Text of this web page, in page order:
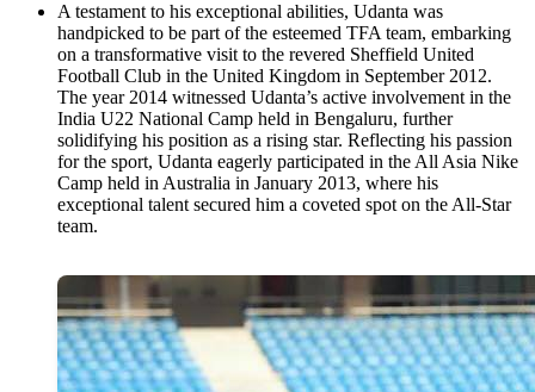
A testament to his exceptional abilities, Udanta was
handpicked to be part of the esteemed TFA team, embarking
on a transformative visit to the revered Sheffield United
Football Club in the United Kingdom in September 2012.
The year 2014 witnessed Udanta’s active involvement in the
India U22 National Camp held in Bengaluru, further
solidifying his position as a rising star. Reflecting his passion
for the sport, Udanta eagerly participated in the All Asia Nike
Camp held in Australia in January 2013, where his
exceptional talent secured him a coveted spot on the All-Star
team.